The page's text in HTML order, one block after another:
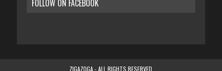
FOLLOW ON FACEBOOK
ZIGAZOGA - ALL RIGHTS RESERVED